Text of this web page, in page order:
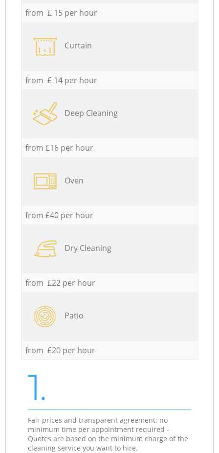
from £ 15 per hour
Curtain
from £ 14 per hour
Deep Cleaning
from £16 per hour
Oven
from £40 per hour
Dry Cleaning
from £22 per hour
Patio
from £20 per hour
1.
Fair prices and transparent agreement; no
minimum time per appointment required -
Quotes are based on the minimum charge of the
cleaning service you want to hire.